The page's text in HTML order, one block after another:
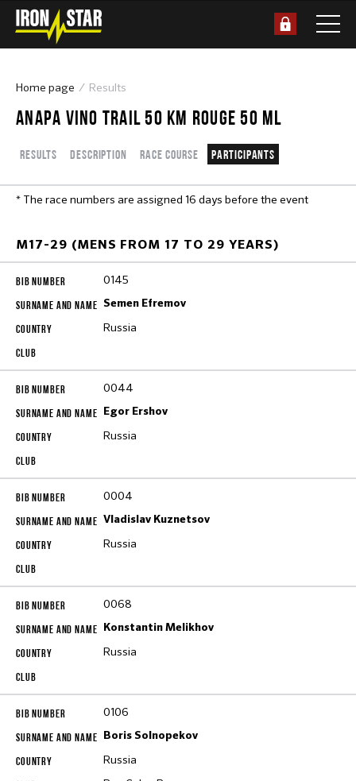
Home page Results
ANAPA VINO TRAIL 50 КМ ROUGE 50 ML
Results Description Race course Participants
* The race numbers are assigned 16 days before the event
M17-29 (MENS FROM 17 TO 29 YEARS)
0145
Semen Efremov
Russia
0044
Egor Ershov
Russia
0004
Vladislav Kuznetsov
Russia
0068
Konstantin Melikhov
Russia
0106
Boris Solnopekov
Russia